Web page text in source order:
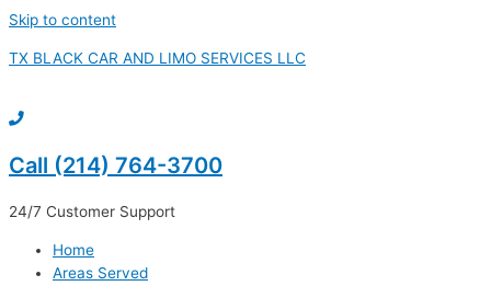
Skip to content
TX BLACK CAR AND LIMO SERVICES LLC
Call (214) 764-3700
24/7 Customer Support
Home
Areas Served